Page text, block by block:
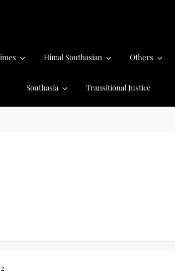
Himal Southasian Others
Southasia Transitional Justice